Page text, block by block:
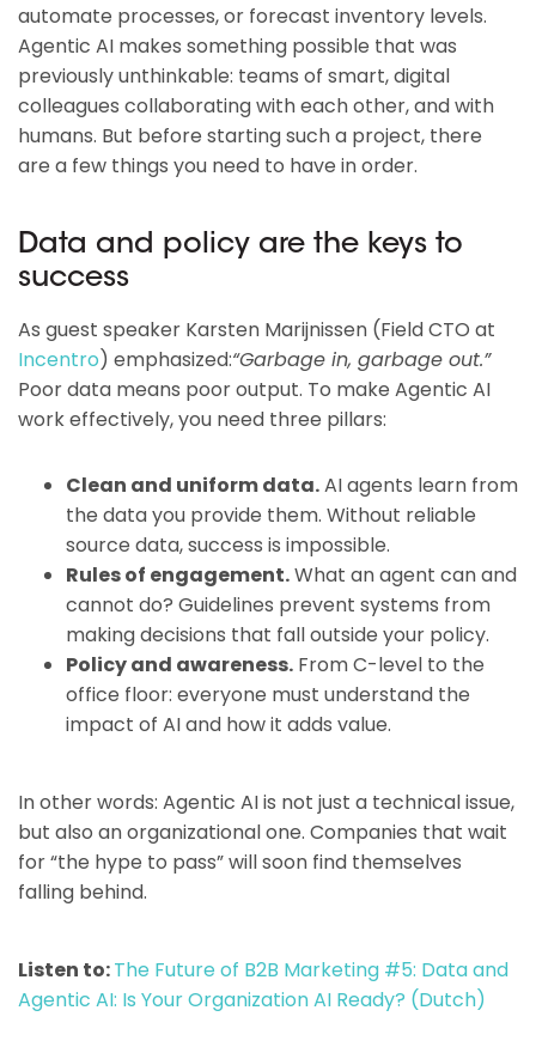
automate processes, or forecast inventory levels.
Agentic AI makes something possible that was
previously unthinkable: teams of smart, digital
colleagues collaborating with each other, and with
humans. But before starting such a project, there
are a few things you need to have in order.
Data and policy are the keys to
success
As guest speaker Karsten Marijnissen (Field CTO at
Incentro) emphasized:“Garbage in, garbage out.”
Poor data means poor output. To make Agentic AI
work effectively, you need three pillars:
Clean and uniform data.AI agents learn from
the data you provide them. Without reliable
source data, success is impossible.
Rules of engagement.What an agent can and
cannot do? Guidelines prevent systems from
making decisions that fall outside your policy.
Policy and awareness. From C-level to the
office floor: everyone must understand the
impact of AI and how it adds value.
In other words: Agentic AI is not just a technical issue,
but also an organizational one. Companies that wait
for “the hype to pass” will soon find themselves
falling behind.
Listen to:The Future of B2B Marketing #5: Data and
Agentic AI: Is Your Organization AI Ready? (Dutch)